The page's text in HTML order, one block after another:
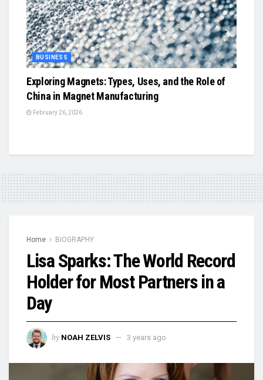
BUSINESS
Exploring Magnets: Types, Uses, and the Role of
China in Magnet Manufacturing
February 26, 2026
Home BIOGRAPHY
Lisa Sparks: The World Record
Holder for Most Partners in a
Day
by NOAH ZELVIS 3 years ago